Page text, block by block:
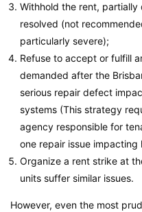
Withhold the rent,
resolved (not
particularly severe);
Refuse to accept or fulfill
demanded after the
serious repair defect
systems (This strategy
agency responsible for
one repair issue
Organize a rent strike at
units suffer similar issues.
However, even the most